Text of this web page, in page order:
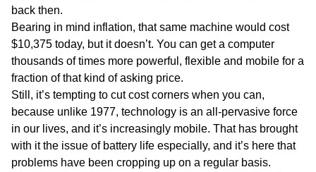
back then.
Bearing in mind inflation, that same machine would cost
$10,375 today, but it doesn’t. You can get a computer
thousands of times more powerful, flexible and mobile for a
fraction of that kind of asking price.
Still, it’s tempting to cut cost corners when you can,
because unlike 1977, technology is an all-pervasive force
in our lives, and it’s increasingly mobile. That has brought
with it the issue of battery life especially, and it’s here that
problems have been cropping up on a regular basis.